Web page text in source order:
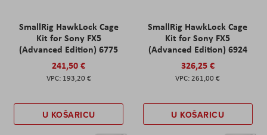
SmallRig HawkLock Cage
Kit for Sony FX5
(Advanced Edition) 6775
241,50 €
193,20 €
U KOŠARICU
SmallRig HawkLock Cage
Kit for Sony FX5
(Advanced Edition) 6924
326,25 €
261,00 €
U KOŠARICU